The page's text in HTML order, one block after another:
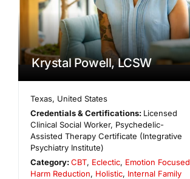
Krystal Powell, LCSW
Texas, United States
Credentials & Certifications: Licensed
Clinical Social Worker, Psychedelic-
Assisted Therapy Certificate (Integrative
Psychiatry Institute)
Category:CBT, Eclectic, Emotion Focused
Harm Reduction, Holistic, Internal Family